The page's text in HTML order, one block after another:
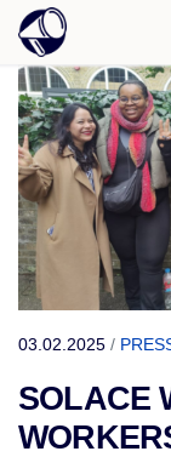
03.02.2025 /
SOLACE